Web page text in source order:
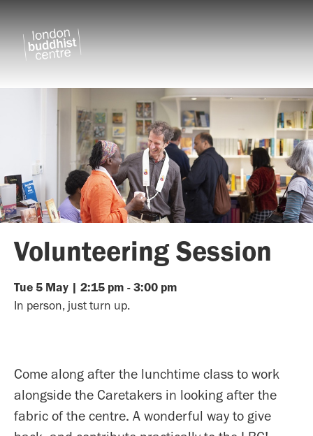
Volunteering Session
Tue 5 May | 2:15 pm - 3:00 pm
In person, just turn up.
Come along after the lunchtime class to work
alongside the Caretakers in looking after the
fabric of the centre. A wonderful way to give